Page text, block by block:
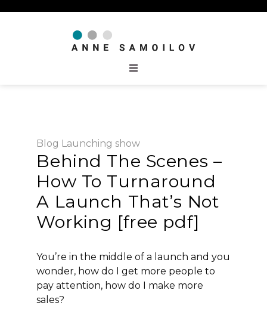
Blog Launching show
Behind The Scenes –
How To Turnaround
A Launch That’s Not
Working [free pdf]
You’re in the middle of a launch and you
wonder, how do I get more people to
pay attention, how do I make more
sales?